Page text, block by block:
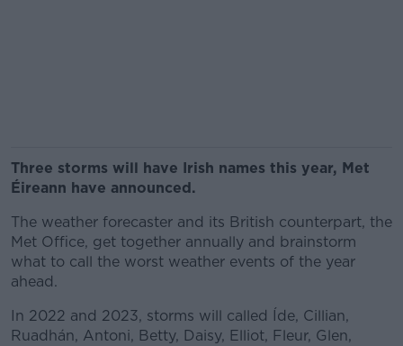
Three storms will have Irish names this year, Met
Éireann have announced.
The weather forecaster and its British counterpart, the
Met Office, get together annually and brainstorm
what to call the worst weather events of the year
ahead.
In 2022 and 2023, storms will called Íde, Cillian,
Ruadhán, Antoni, Betty, Daisy, Elliot, Fleur, Glen,